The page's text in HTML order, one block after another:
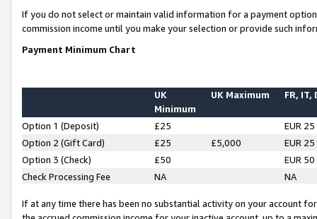
If you do not select or maintain valid information for a payment
commission income until you make your selection or provide such
Payment Minimum Chart
UK
Minimum
UK Maximum FR, IT,
Option 1 (Deposit) £25
EUR 25
Option 2 (Gift Card)
£25 £5,000
EUR 25
Option 3 (Check)
£50
EUR 50
Check Processing Fee
NA NA
If at any time there has been no substantial activity on your account